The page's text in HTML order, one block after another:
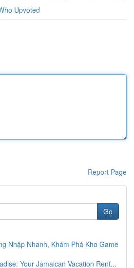
Upvoted
Report Page
Go
Nhập Nhanh, Khám Phá Kho Game
Your Jamaican Vacation Rent...